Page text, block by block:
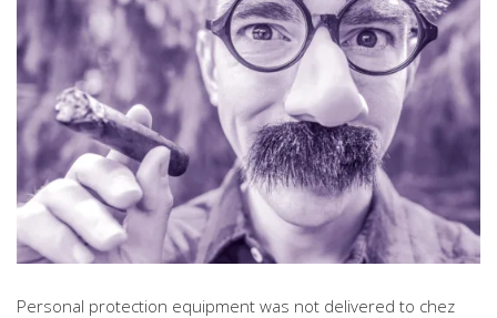
Personal protection equipment was not delivered to chez